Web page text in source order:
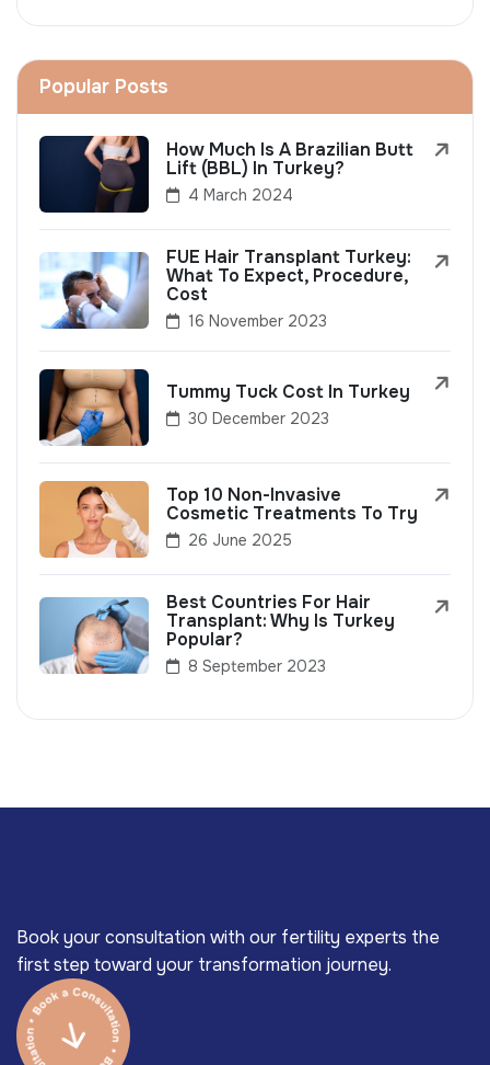
Popular Posts
How Much Is A Brazilian Butt
Lift (BBL) In Turkey?
4 March 2024
FUE Hair Transplant Turkey:
What To Expect, Procedure,
Cost
16 November 2023
Tummy Tuck Cost In Turkey
30 December 2023
Top 10 Non-Invasive
Cosmetic Treatments To Try
26 June 2025
Best Countries For Hair
Transplant: Why Is Turkey
Popular?
8 September 2023
Book your consultation with our fertility experts the
first step toward your transformation journey.